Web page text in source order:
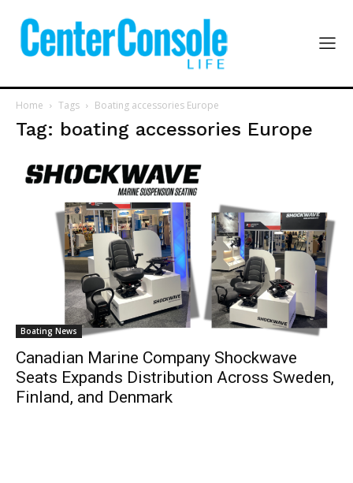
Home Tags Boating accessories Europe
Tag: boating accessories Europe
Boating News
Canadian Marine Company Shockwave
Seats Expands Distribution Across Sweden,
Finland, and Denmark